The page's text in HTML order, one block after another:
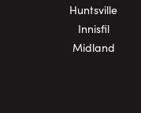
Huntsville
Innisfil
Midland